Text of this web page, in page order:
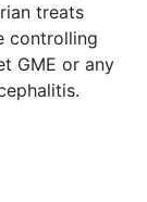
treats
controlling
GME or any